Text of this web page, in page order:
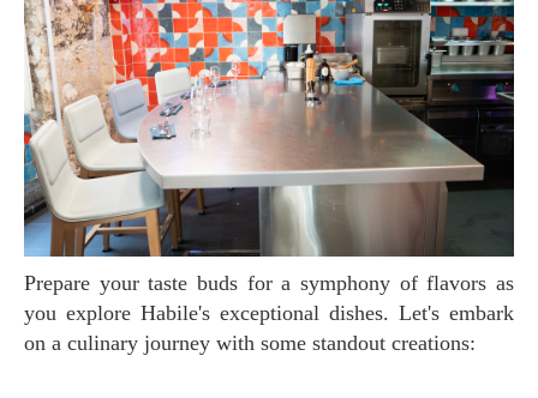
Prepare your taste buds for a symphony of flavors as
you explore Habile's exceptional dishes. Let's embark
on a culinary journey with some standout creations: